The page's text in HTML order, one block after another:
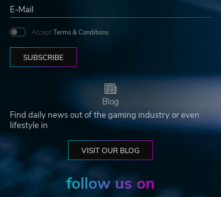
Accept Terms & Conditions
SUBSCRIBE
Blog
Find daily news out of the gaming industry or even
lifestyle in
VISIT OUR BLOG
follow us on